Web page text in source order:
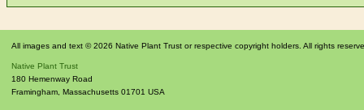
All images and text © 2026 Native Plant Trust or respective copyright holders. All rights
Native Plant Trust
180 Hemenway Road
Framingham, Massachusetts 01701 USA